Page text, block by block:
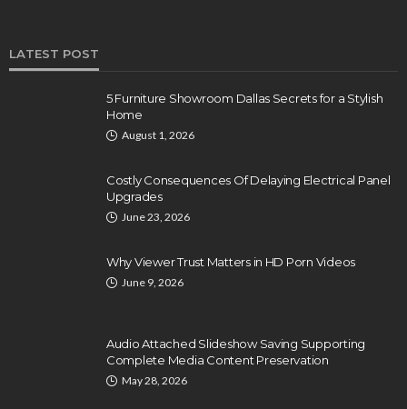
LATEST POST
5 Furniture Showroom Dallas Secrets for a Stylish
Home
August 1, 2026
Costly Consequences Of Delaying Electrical Panel
Upgrades
June 23, 2026
Why Viewer Trust Matters in HD Porn Videos
June 9, 2026
Audio Attached Slideshow Saving Supporting
Complete Media Content Preservation
May 28, 2026